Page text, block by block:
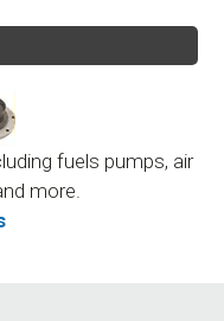
fuels pumps, air
more.